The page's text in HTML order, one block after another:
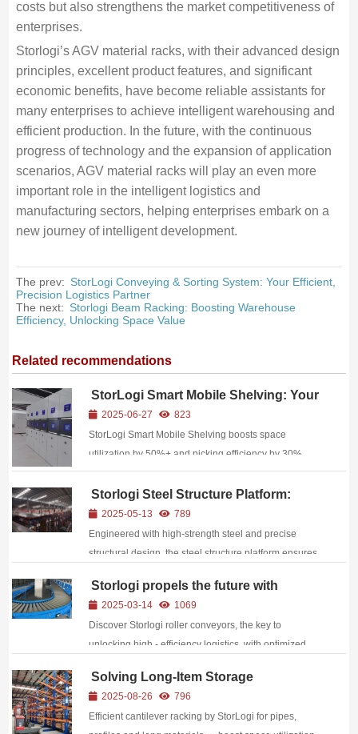
costs but also strengthens the market competitiveness of
enterprises.
Storlogi’s AGV material racks, with their advanced design
principles, excellent product features, and significant
economic benefits, have become reliable assistants for
many enterprises to achieve intelligent warehousing and
efficient production. In the future, with the continuous
progress of technology and the expansion of application
scenarios, AGV material racks will play an even more
important role in the intelligent logistics and
manufacturing sectors, helping enterprises embark on a
new journey of intelligent development.
The prev: StorLogi Conveying & Sorting System: Your Efficient,
Precision Logistics Partner
The next: Storlogi Beam Racking: Boosting Warehouse
Efficiency, Unlocking Space Value
Related recommendations
StorLogi Smart Mobile Shelving: Your
High-Density, High-Efficiency Storage
Solution
2025-06-27
823
StorLogi Smart Mobile Shelving boosts space
utilization by 50%+ and picking efficiency by 30%
with zero-aisle design, manual/electric operation,
safety features, and WMS integration.
Storlogi Steel Structure Platform:
Build on fine craftsmanship and
empower the upgrading of industrial
spaces.
2025-05-13
789
Engineered with high-strength steel and precise
structural design, the steel structure platform ensures
Storlogi propels the future with
intelligence, invigorates the rhythm of
logistics, and awakens new vitality in
efficiency.
2025-03-14
1069
Discover Storlogi roller conveyors, the key to
unlocking high - efficiency logistics, with optimized
business growth.
Solving Long-Item Storage
Challenges: StorLogi Cantilever
Racking Boosts Warehouse
Efficiency
2025-08-26
796
Efficient cantilever racking by StorLogi for pipes,